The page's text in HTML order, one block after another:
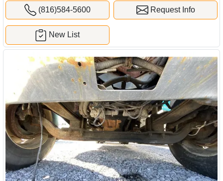
(816)584-5600 Request Info
New List